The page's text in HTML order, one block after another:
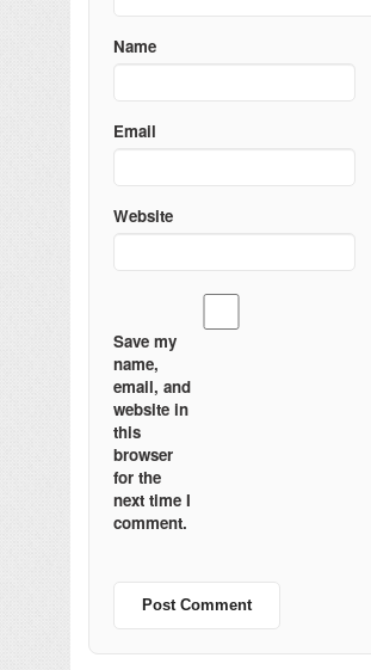
Name
Email
Website
Save my
name,
email, and
website in
this
browser
for the
next time I
comment.